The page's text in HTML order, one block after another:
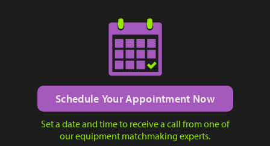
Schedule Your Appointment Now
Set a date and time to receive a call from one of
our equipment matchmaking experts.